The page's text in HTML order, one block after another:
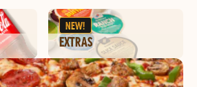
NEW!
EXTRAS